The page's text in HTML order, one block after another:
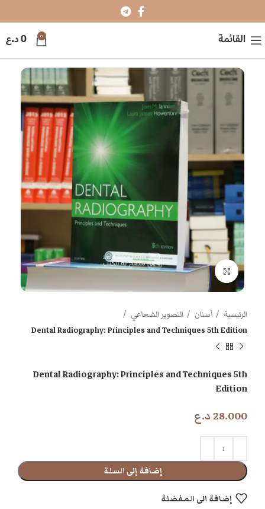
القائمة 0
0د.ع
اضغط للتكبير
الرئيسية أسنان
التصوير الشعاعي
Dental Radiography: Principles and Techniques 5th Edition
Dental Radiography: Principles and Techniques 5th
Edition
28.000د.ع
إضافة إلى السلة
إضافة الى المفضلة